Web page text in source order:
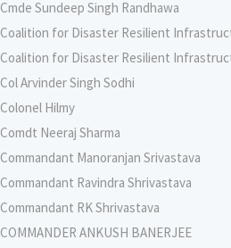
Cmde Sundeep Singh Randhawa
Coalition for Disaster Resilient
Coalition for Disaster Resilient
Col Arvinder Singh Sodhi
Colonel Hilmy
Comdt Neeraj Sharma
Commandant Manoranjan Srivastava
Commandant Ravindra Shrivastava
Commandant RK Shrivastava
COMMANDER ANKUSH BANERJEE